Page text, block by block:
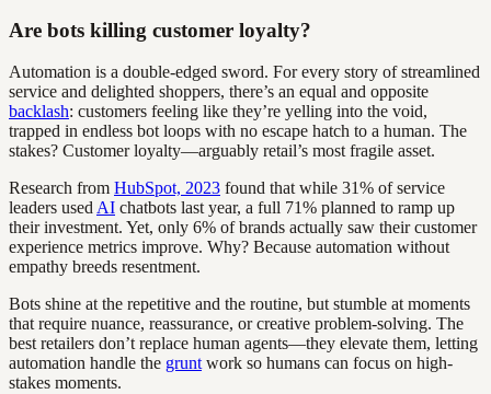
Are bots killing customer loyalty?
Automation is a double-edged sword. For every story of streamlined
service and delighted shoppers, there’s an equal and opposite
backlash: customers feeling like they’re yelling into the void,
trapped in endless bot loops with no escape hatch to a human. The
stakes? Customer loyalty—arguably retail’s most fragile asset.
Research from HubSpot, 2023 found that while 31% of service
leaders used AI chatbots last year, a full 71% planned to ramp up
their investment. Yet, only 6% of brands actually saw their customer
experience metrics improve. Why? Because automation without
empathy breeds resentment.
Bots shine at the repetitive and the routine, but stumble at moments
that require nuance, reassurance, or creative problem-solving. The
best retailers don’t replace human agents—they elevate them, letting
automation handle the grunt work so humans can focus on high-
stakes moments.